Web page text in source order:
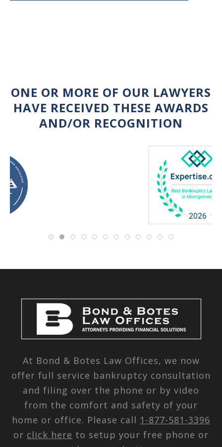
ONE OR MORE OF OUR LAWYERS
HAVE RECEIVED THESE AWARDS
AND/OR RECOGNITION
At Bond & Botes Law Offices, we now
offer full service bankruptcy consultation
and filing over the phone or by video
from the comfort and safety of your
home or office. Please call 1-877-581-3396
or click here to setup your free phone or